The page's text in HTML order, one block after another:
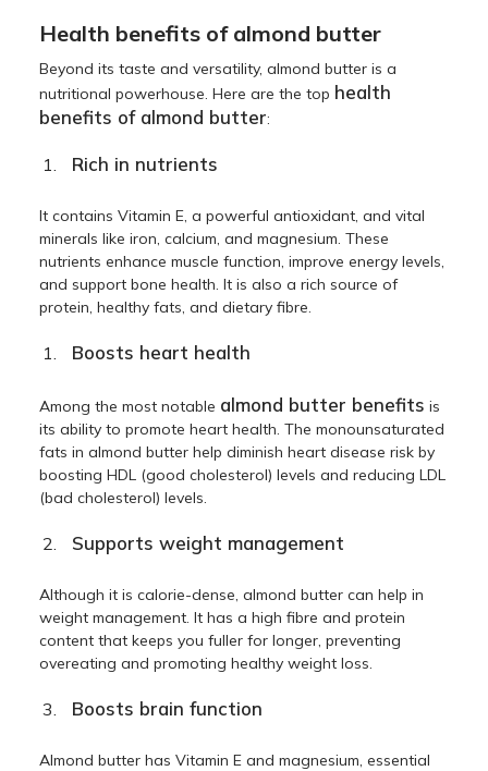
Health benefits of almond butter
Beyond its taste and versatility, almond butter is a
nutritional powerhouse. Here are the top health
benefits of almond butter:
Rich in nutrients
It contains Vitamin E, a powerful antioxidant, and vital
minerals like iron, calcium, and magnesium. These
nutrients enhance muscle function, improve energy levels,
and support bone health. It is also a rich source of
protein, healthy fats, and dietary fibre.
Boosts heart health
Among the most notable almond butter benefits is
its ability to promote heart health. The monounsaturated
fats in almond butter help diminish heart disease risk by
boosting HDL (good cholesterol) levels and reducing LDL
(bad cholesterol) levels.
Supports weight management
Although it is calorie-dense, almond butter can help in
weight management. It has a high fibre and protein
content that keeps you fuller for longer, preventing
overeating and promoting healthy weight loss.
Boosts brain function
Almond butter has Vitamin E and magnesium, essential